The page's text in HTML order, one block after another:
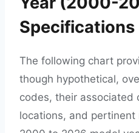
Specifications
The following chart
though hypothetical,
codes, their associated
locations, and pertinent